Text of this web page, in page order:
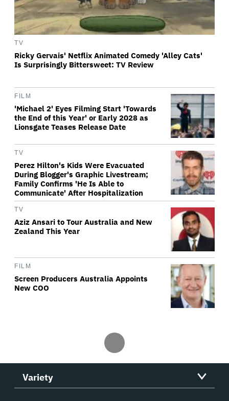
TV
Ricky Gervais' Netflix Animated Comedy 'Alley Cats'
Is Surprisingly Bittersweet: TV Review
FILM
'Michael 2' Eyes Filming Start 'Towards
the End of this Year' or Early 2028 as
Lionsgate Teases Release Date
TV
Perez Hilton's Kids Were Evacuated
During Blogger's Graphic Livestream;
Family Confirms 'He Is Able to
Communicate' After Hospitalization
TV
Aziz Ansari to Tour Australia and New
Zealand This Year
FILM
Screen Producers Australia Appoints
New COO
Variety